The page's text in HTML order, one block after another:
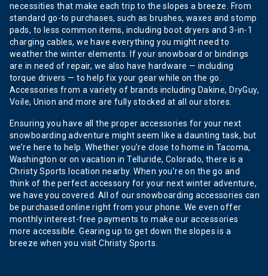
necessities that make each trip to the slopes a breeze. From
standard go-to purchases, such as brushes, waxes and stomp
pads, to less common items, including boot dryers and 3-in-1
charging cables, we have everything you might need to
weather the winter elements. If your snowboard or bindings
are in need of repair, we also have hardware — including
torque drivers — to help fix your gear while on the go.
Accessories from a variety of brands including Dakine, DryGuy,
Voile, Union and more are fully stocked at all our stores.
Ensuring you have all the proper accessories for your next
snowboarding adventure might seem like a daunting task, but
we’re here to help. Whether you’re close to home in Tacoma,
Washington or on vacation in Telluride, Colorado, there is a
Christy Sports location nearby. When you’re on the go and
think of the perfect accessory for your next winter adventure,
we have you covered. All of our snowboarding accessories can
be purchased online right from your phone. We even offer
monthly interest-free payments to make our accessories
more accessible. Gearing up to get down the slopes is a
breeze when you visit Christy Sports.